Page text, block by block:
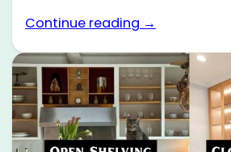
Continue reading →